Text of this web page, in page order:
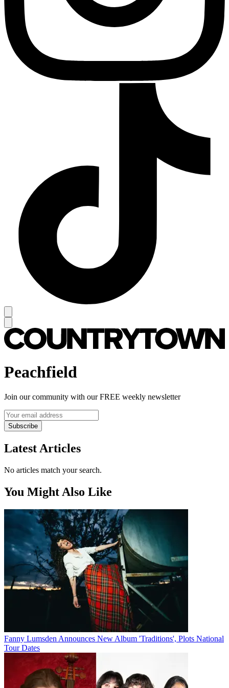
Peachfield
Join our community with our FREE weekly newsletter
Subscribe
Latest Articles
No articles match your search.
You Might Also Like
Fanny Lumsden Announces New Album 'Traditions', Plots National
Tour Dates